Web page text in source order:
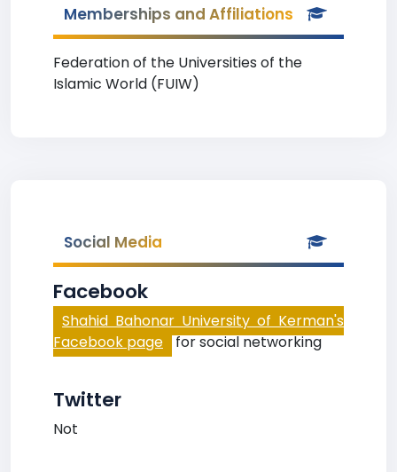
Memberships and Affiliations
Federation of the Universities of the
Islamic World (FUIW)
Social Media
Facebook
Shahid Bahonar University of Kerman's
Facebook page for social networking
Twitter
Not